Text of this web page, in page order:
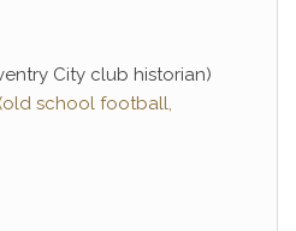
City club historian)
(old school football,